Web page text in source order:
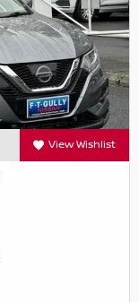
View Wishlist